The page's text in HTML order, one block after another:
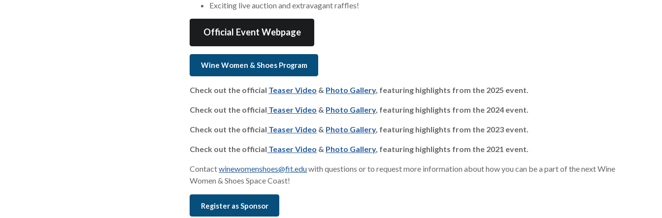
Exciting live auction and extravagant raffles!
Official Event Webpage
Wine Women & Shoes Program
Check out the official Teaser Video & Photo Gallery, featuring highlights from the 2025 event.
Check out the official Teaser Video & Photo Gallery, featuring highlights from the 2024 event.
Check out the official Teaser Video & Photo Gallery, featuring highlights from the 2023 event.
Check out the official Teaser Video & Photo Gallery, featuring highlights from the 2021 event.
Contactwinewomenshoes@fit.eduwith questions or to request more information about how you can be a part of the next Wine
Women & Shoes Space Coast!
Register as Sponsor